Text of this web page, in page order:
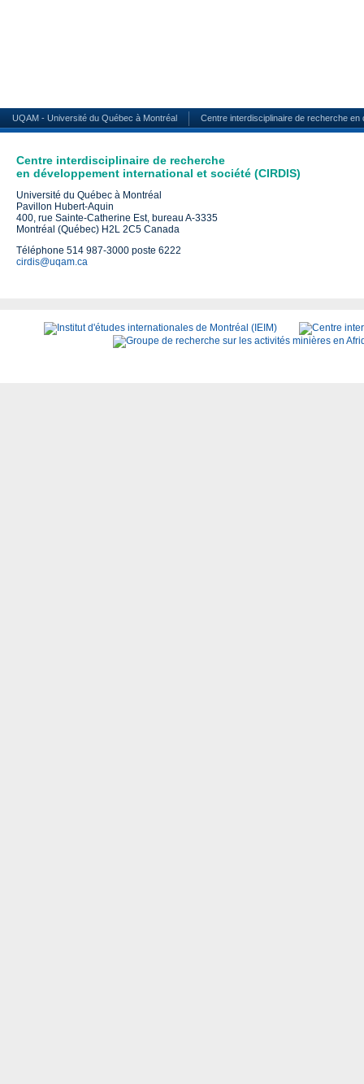
UQAM - Université du Québec à Montréal Centre interdisciplinaire de recherche
Centre interdisciplinaire de recherche
en développement international et société (CIRDIS)
Université du Québec à Montréal
Pavillon Hubert-Aquin
400, rue Sainte-Catherine Est, bureau A-3335
Montréal (Québec) H2L 2C5 Canada
Téléphone 514 987-3000 poste 6222
cirdis@uqam.ca